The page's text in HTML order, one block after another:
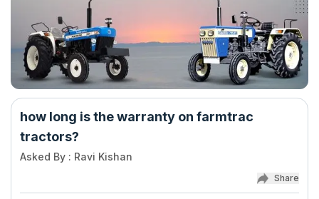
how long is the warranty on farmtrac
tractors?
Asked By : Ravi Kishan
Share